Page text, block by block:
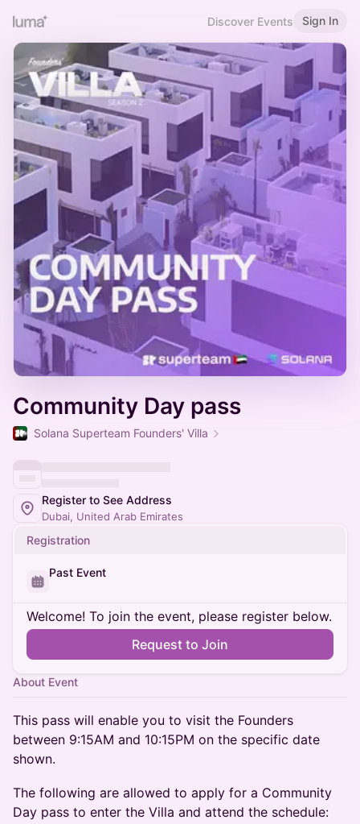
Discover Events Sign In
Community Day pass
Solana Superteam Founders' Villa
Register to See Address
Dubai, United Arab Emirates
Registration
Past Event
Welcome! To join the event, please register below.
Request to Join
About Event
This pass will enable you to visit the Founders
between 9:15AM and 10:15PM on the specific date
shown.
The following are allowed to apply for a Community
Day pass to enter the Villa and attend the schedule: